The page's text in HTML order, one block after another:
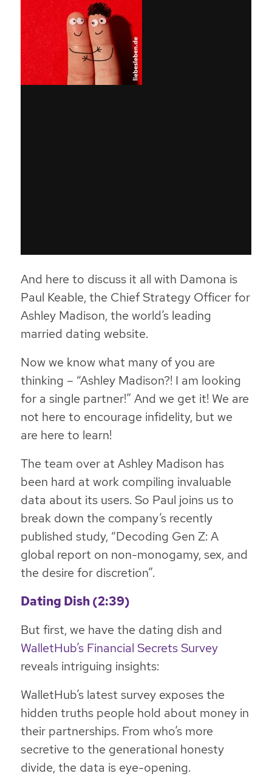
And here to discuss it all with Damona is
Paul Keable, the Chief Strategy Officer for
Ashley Madison, the world’s leading
married dating website.
Now we know what many of you are
thinking – “Ashley Madison?! I am looking
for a single partner!” And we get it! We are
not here to encourage infidelity, but we
are here to learn!
The team over at Ashley Madison has
been hard at work compiling invaluable
data about its users. So Paul joins us to
break down the company’s recently
published study, “Decoding Gen Z: A
global report on non-monogamy, sex, and
the desire for discretion”.
Dating Dish (2:39)
But first, we have the dating dish and
WalletHub’s Financial Secrets Survey
reveals intriguing insights:
WalletHub’s latest survey exposes the
hidden truths people hold about money in
their partnerships. From who’s more
secretive to the generational honesty
divide, the data is eye-opening.